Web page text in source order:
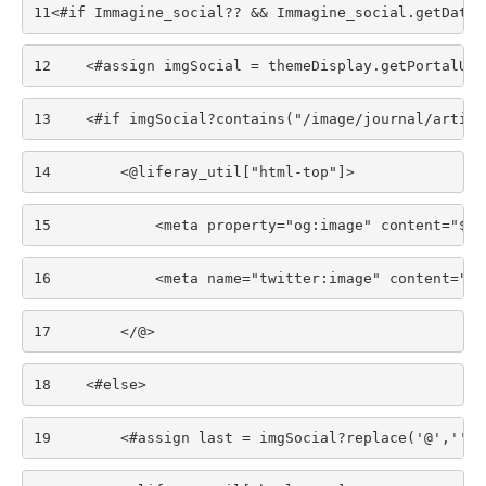
11 <#if Immagine_social?? &&
12
<#assign imgSocial =
13
<#if imgSocial?contains("/image/journal/
14
        <@liferay_util["html-top"]>
15
<meta property="og:image"
16
<meta name="twitter:image"
17
        </@>
18
    <#else>
19
<#assign last =